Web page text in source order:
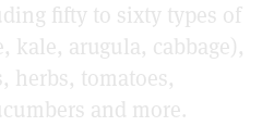
fifty to sixty types of
kale, arugula, cabbage),
herbs, tomatoes,
and more.